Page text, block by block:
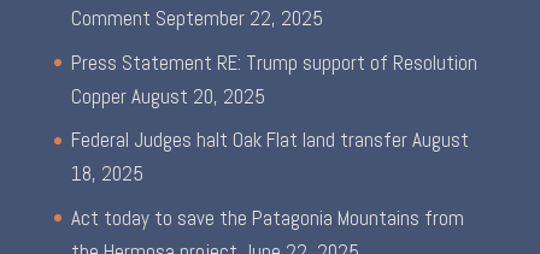
Comment September 22, 2025
Press Statement RE: Trump support of Resolution
CopperAugust 20, 2025
Federal Judges halt Oak Flat land transferAugust
18, 2025
Act today to save the Patagonia Mountains from